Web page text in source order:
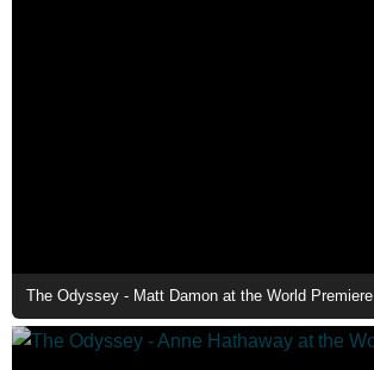
The Odyssey - Matt Damon at the World Premiere